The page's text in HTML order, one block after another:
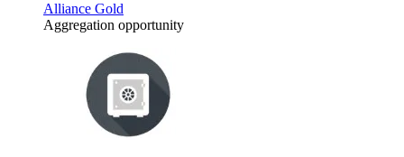
Alliance Gold
Aggregation opportunity